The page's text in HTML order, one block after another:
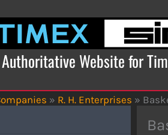
Website for
» R. H. Enterprises »